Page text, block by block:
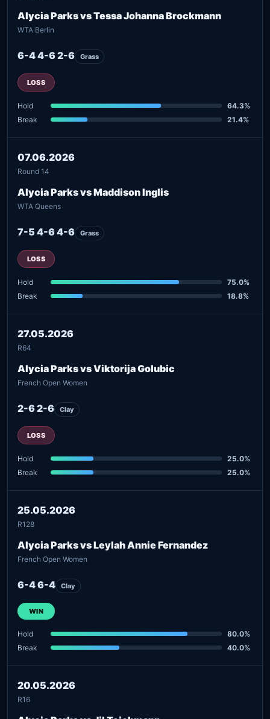
Alycia Parks vs Tessa Johanna Brockmann
WTA Berlin
6-4 4-6 2-6 Grass
LOSS
Hold
64.3%
Break
21.4%
07.06.2026
Round 14
Alycia Parks vs Maddison Inglis
WTA Queens
7-5 4-6 4-6 Grass
LOSS
Hold
75.0%
Break
18.8%
27.05.2026
R64
Alycia Parks vs Viktorija Golubic
French Open Women
2-6 2-6 Clay
LOSS
Hold
25.0%
Break
25.0%
25.05.2026
R128
Alycia Parks vs Leylah Annie Fernandez
French Open Women
6-4 6-4 Clay
WIN
Hold
80.0%
Break
40.0%
20.05.2026
R16